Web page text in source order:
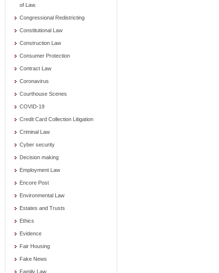
of Law.
Congressional Redistricting
Constitutional Law
Construction Law
Consumer Protection
Contract Law
Coronavirus
Courthouse Scenes
COVID-19
Credit Card Collection Litigation
Criminal Law
Cyber security
Decision making
Employment Law
Encore Post
Environmental Law
Estates and Trusts
Ethics
Evidence
Fair Housing
Fake News
Family Law